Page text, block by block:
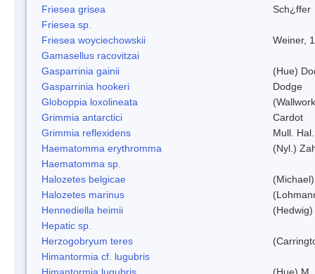
Friesea grisea
Sch¿ffer
Friesea sp.
Friesea woyciechowskii
Weiner,
Gamasellus racovitzai
Gasparrinia gainii
(Hue)
Gasparrinia hookeri
Dodge
Globoppia loxolineata
Grimmia antarctici
Cardot
Grimmia reflexidens
Mull. Hal.
Haematomma erythromma
(Nyl.)
Haematomma sp.
Halozetes belgicae
(Michael)
Halozetes marinus
Hennediella heimii
Hepatic sp.
Herzogobryum teres
Himantormia cf. lugubris
Himantormia lugubris
(Hue) M.